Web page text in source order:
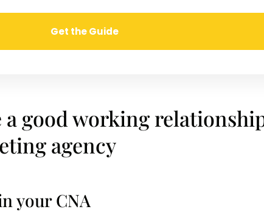
a good working
agency
your CNA